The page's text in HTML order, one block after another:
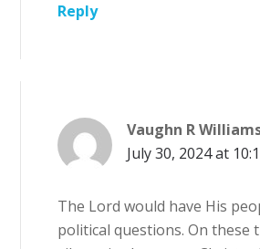
Reply
Vaughn R
July 30, 2024 at
The Lord would have His
political questions. On these